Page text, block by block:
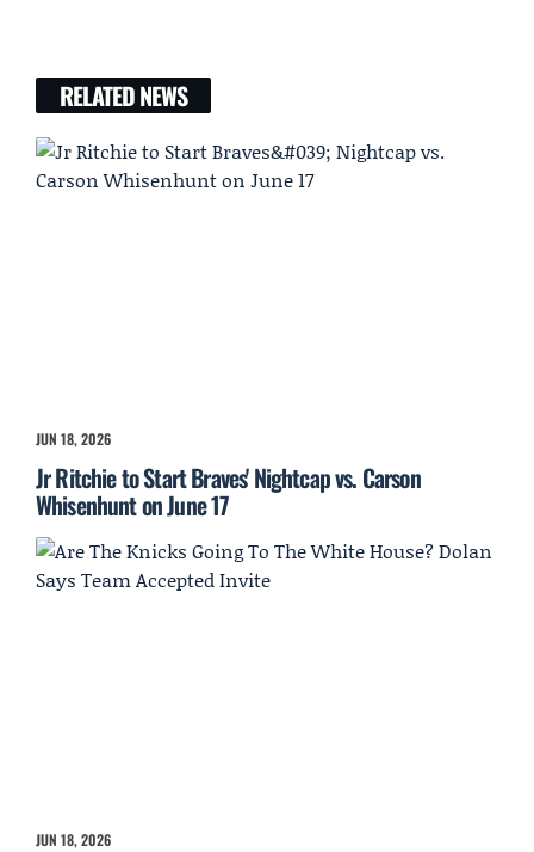
RELATED NEWS
JUN 18, 2026
Jr Ritchie to Start Braves' Nightcap vs. Carson
Whisenhunt on June 17
JUN 18, 2026